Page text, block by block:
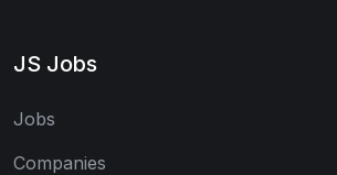
JS Jobs
Jobs
Companies